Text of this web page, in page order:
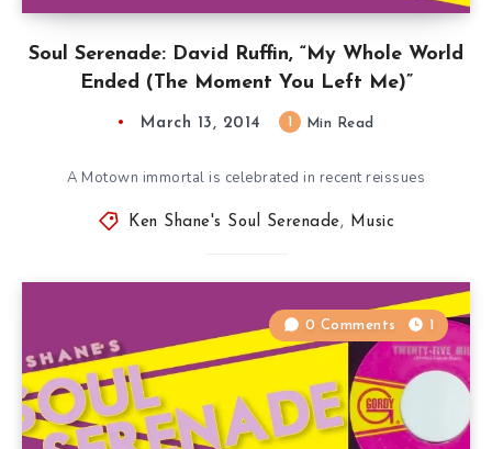
Soul Serenade: David Ruffin, “My Whole World
Ended (The Moment You Left Me)”
March 13, 2014 Min Read
A Motown immortal is celebrated in recent reissues
Ken Shane's Soul Serenade, Music
0 Comments 1